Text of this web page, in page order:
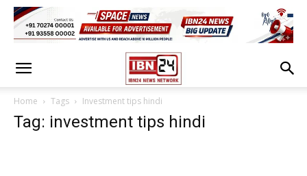
Home Tags Investment tips hindi
Tag: investment tips hindi